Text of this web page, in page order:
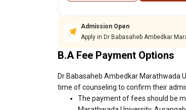
Admission Open
Apply in Dr Babasaheb Ambedkar
B.A Fee Payment Options
Dr Babasaheb Ambedkar Marathwada
time of counseling to confirm their
The payment of fees should be